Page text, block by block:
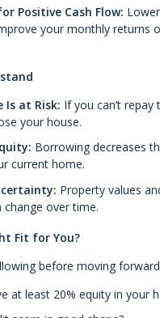
Positive Cash Flow:
your monthly returns
Is at Risk: If you can’t repay
your house.
Borrowing decreases
current home.
Property values
change over time.
Fit for You?
before moving
at least 20% equity in your